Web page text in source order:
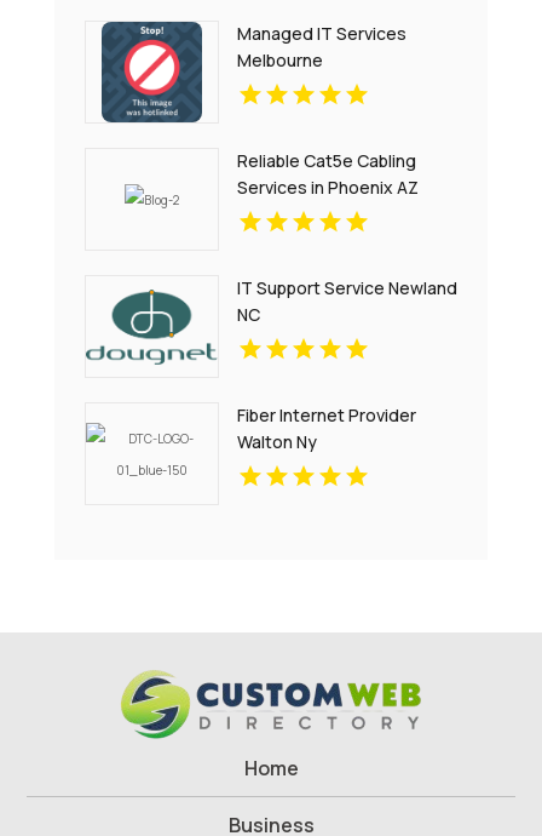
Managed IT Services
Melbourne
Reliable Cat5e Cabling
Services in Phoenix AZ
IT Support Service Newland
NC
Fiber Internet Provider
Walton Ny
Home
Business